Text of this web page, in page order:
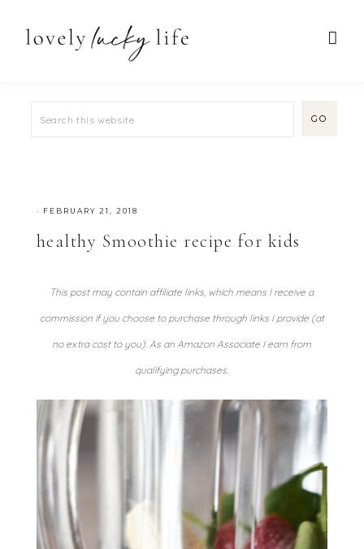
· FEBRUARY 21, 2018
healthy Smoothie recipe for kids
This post may contain affiliate links, which means I receive a
commission if you choose to purchase through links I provide (at
no extra cost to you). As an Amazon Associate I earn from
qualifying purchases.